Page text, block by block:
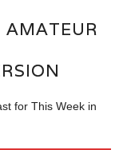
AMATEUR
for This Week in